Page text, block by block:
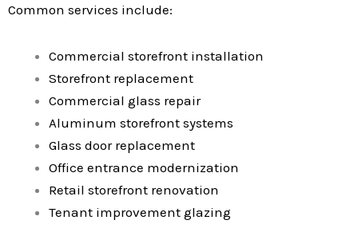
Common services include:
Commercial storefront installation
Storefront replacement
Commercial glass repair
Aluminum storefront systems
Glass door replacement
Office entrance modernization
Retail storefront renovation
Tenant improvement glazing